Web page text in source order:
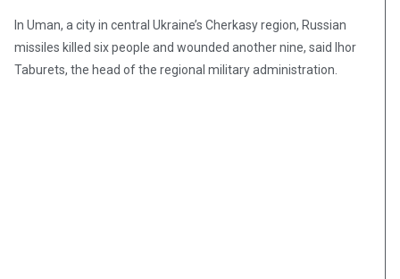
In Uman, a city in central Ukraine’s Cherkasy region, Russian
missiles killed six people and wounded another nine, said Ihor
Taburets, the head of the regional military administration.